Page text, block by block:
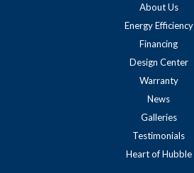
About Us
Energy Efficiency
Financing
Design Center
Warranty
News
Galleries
Testimonials
Heart of Hubble